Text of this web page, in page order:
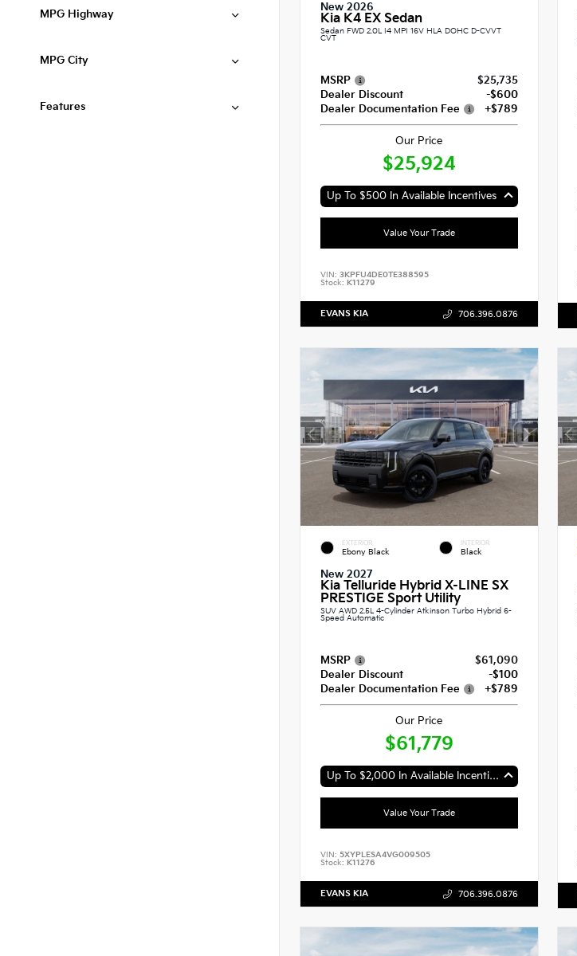
MPG Highway
MPG City
Features
New 2026
Kia K4 EX Sedan
Sedan FWD 2.0L I4 MPI 16V HLA DOHC D-CVVT
CVT
MSRP
$25,735
Dealer Discount
-$600
Dealer Documentation Fee
+$789
Our Price
$25,924
Up To $500 In Available Incentives
Value Your Trade
VIN: 3KPFU4DE0TE388595
Stock: K11279
EVANS KIA 706.396.0876
EXTERIOR
Ebony Black
INTERIOR
Black
New 2027
Kia Telluride Hybrid X-LINE SX
PRESTIGE Sport Utility
SUV AWD 2.5L 4-Cylinder Atkinson Turbo Hybrid 6-
Speed Automatic
MSRP
$61,090
Dealer Discount
-$100
Dealer Documentation Fee
+$789
Our Price
$61,779
Up To $2,000 In Available Incentives
Value Your Trade
VIN: 5XYPLESA4VG009505
Stock: K11276
EVANS KIA 706.396.0876